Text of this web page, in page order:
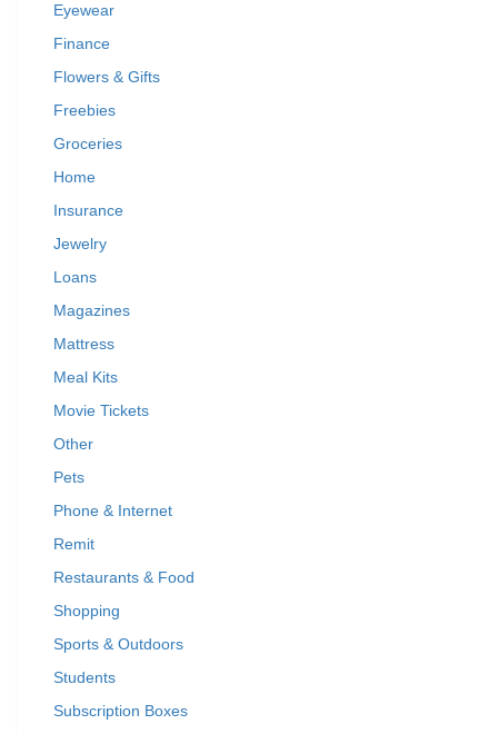
Eyewear
Finance
Flowers & Gifts
Freebies
Groceries
Home
Insurance
Jewelry
Loans
Magazines
Mattress
Meal Kits
Movie Tickets
Other
Pets
Phone & Internet
Remit
Restaurants & Food
Shopping
Sports & Outdoors
Students
Subscription Boxes